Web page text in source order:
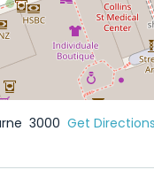
3000 Get Directions